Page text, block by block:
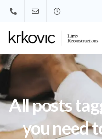
All posts
you need